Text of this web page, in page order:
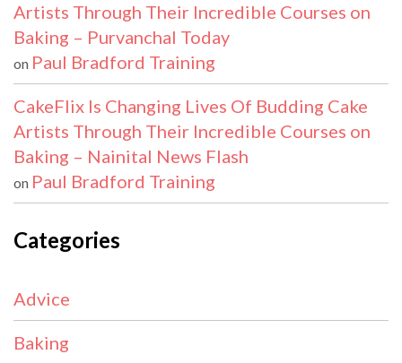
Artists Through Their Incredible Courses on
Baking – Purvanchal Today
on Paul Bradford Training
CakeFlix Is Changing Lives Of Budding Cake
Artists Through Their Incredible Courses on
Baking – Nainital News Flash
on Paul Bradford Training
Categories
Advice
Baking